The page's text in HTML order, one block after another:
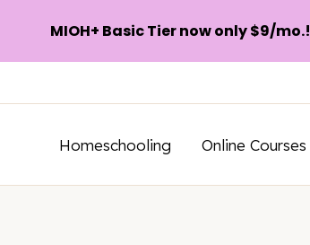
Homeschooling Online Courses
MIOH+ Basic Tier now only $9/mo.!